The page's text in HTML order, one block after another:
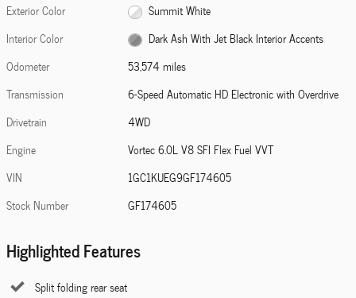
Exterior Color
Summit White
Interior Color
Dark Ash With Jet Black Interior Accents
Odometer
53,574 miles
Transmission
6-Speed Automatic HD Electronic with Overdrive
Drivetrain
4WD
Engine
Vortec 6.0L V8 SFI Flex Fuel VVT
VIN
1GC1KUEG9GF174605
Stock Number
GF174605
Highlighted Features
Split folding rear seat